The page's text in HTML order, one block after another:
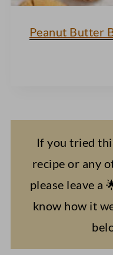
Peanut Butter
If you tried
recipe or any
please leave a
know how it